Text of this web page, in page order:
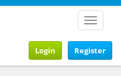
Toggle
Register
Login